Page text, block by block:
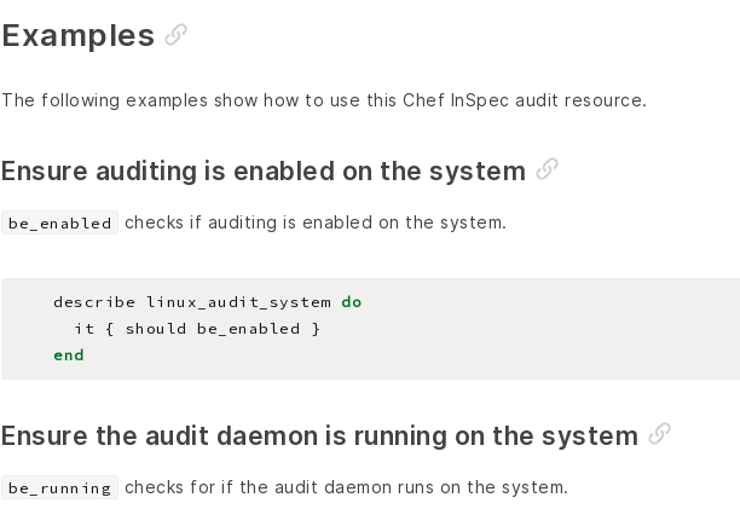
Examples
The following examples show how to use this Chef InSpec audit resource.
Ensure auditing is enabled on the system
be_enabled checks if auditing is enabled on the system.
    describe linux_audit_system
do
end
Ensure the audit daemon is running on the system
be_running checks for if the audit daemon runs on the system.